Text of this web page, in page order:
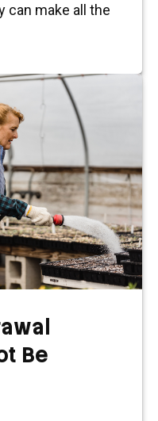
can make all the
Be